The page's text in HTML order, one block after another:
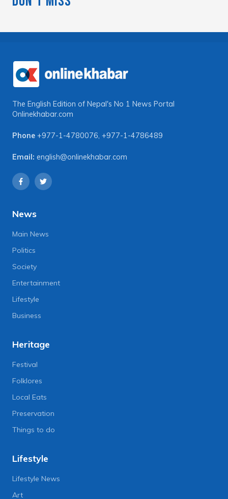
The English Edition of Nepal's No 1 News Portal
Onlinekhabar.com
Phone +977-1-4780076, +977-1-4786489
Email: english@onlinekhabar.com
News
Main News
Politics
Society
Entertainment
Lifestyle
Business
Heritage
Festival
Folklores
Local Eats
Preservation
Things to do
Lifestyle
Lifestyle News
Art